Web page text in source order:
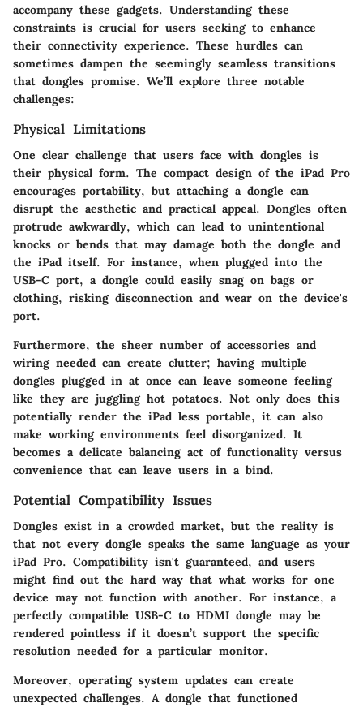
accompany these gadgets. Understanding these
constraints is crucial for users seeking to enhance
their connectivity experience. These hurdles can
sometimes dampen the seemingly seamless transitions
that dongles promise. We’ll explore three notable
challenges:
Physical Limitations
One clear challenge that users face with dongles is
their physical form. The compact design of the iPad Pro
encourages portability, but attaching a dongle can
disrupt the aesthetic and practical appeal. Dongles often
protrude awkwardly, which can lead to unintentional
knocks or bends that may damage both the dongle and
the iPad itself. For instance, when plugged into the
USB-C port, a dongle could easily snag on bags or
clothing, risking disconnection and wear on the device's
port.
Furthermore, the sheer number of accessories and
wiring needed can create clutter; having multiple
dongles plugged in at once can leave someone feeling
like they are juggling hot potatoes. Not only does this
potentially render the iPad less portable, it can also
make working environments feel disorganized. It
becomes a delicate balancing act of functionality versus
convenience that can leave users in a bind.
Potential Compatibility Issues
Dongles exist in a crowded market, but the reality is
that not every dongle speaks the same language as your
iPad Pro. Compatibility isn't guaranteed, and users
might find out the hard way that what works for one
device may not function with another. For instance, a
perfectly compatible USB-C to HDMI dongle may be
rendered pointless if it doesn’t support the specific
resolution needed for a particular monitor.
Moreover, operating system updates can create
unexpected challenges. A dongle that functioned